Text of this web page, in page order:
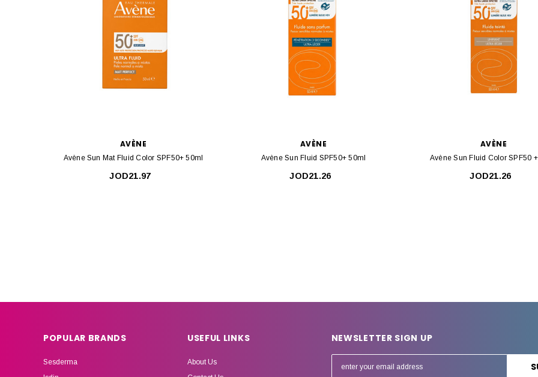
AVÈNE
Avène Sun Mat Fluid Color SPF50+ 50ml
JOD21.97
AVÈNE
Avène Sun Fluid SPF50+ 50ml
JOD21.26
AVÈNE
Avène Sun Fluid Color SPF50
JOD21.26
POPULAR BRANDS
Sesderma
USEFUL LINKS
About Us
NEWSLETTER SIGN UP